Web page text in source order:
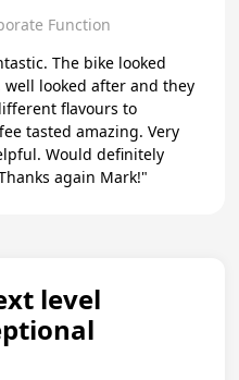
Function
The bike looked
well looked after and they
flavours to
tasted amazing. Very
Would definitely
and use again. Thanks again Mark!"
level